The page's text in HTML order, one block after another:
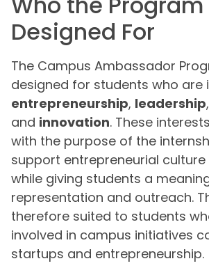
Designed For
The Campus Ambassador
designed for students who are
entrepreneurship, leadership,
and innovation. These
with the purpose of the
support entrepreneurial
while giving students a
representation and outreach.
therefore suited to students
involved in campus initiatives
startups and entrepreneurship.